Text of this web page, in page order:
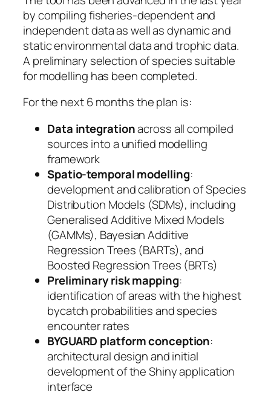
by compiling fisheries-dependent and
independent data as well as dynamic and
static environmental data and trophic data.
A preliminary selection of species suitable
for modelling has been completed.
For the next 6 months the plan is:
Data integrationacross all compiled
sources into a unified modelling
framework
Spatio-temporal modelling:
development and calibration of Species
Distribution Models (SDMs), including
Generalised Additive Mixed Models
(GAMMs), Bayesian Additive
Regression Trees (BARTs), and
Boosted Regression Trees (BRTs)
Preliminary risk mapping:
identification of areas with the highest
bycatch probabilities and species
encounter rates
BYGUARD platform conception:
architectural design and initial
development of the Shiny application
interface